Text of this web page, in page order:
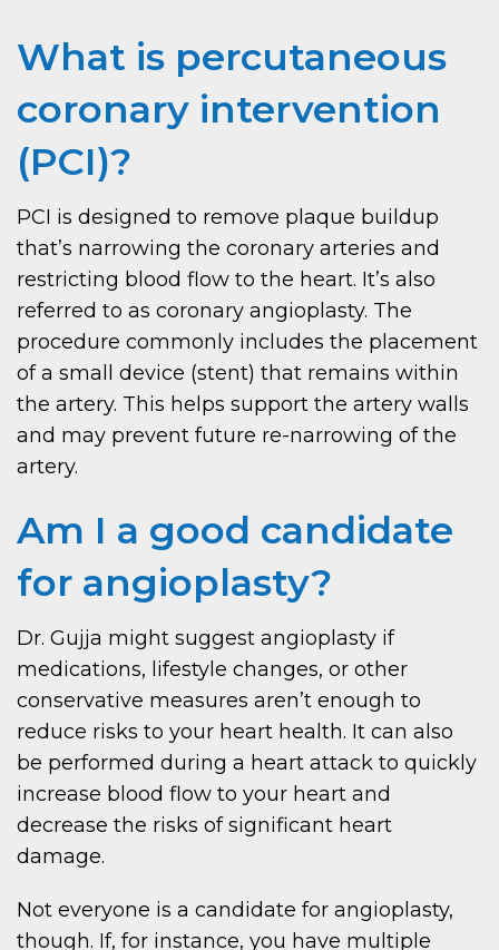
What is percutaneous
coronary intervention
(PCI)?
PCI is designed to remove plaque buildup
that’s narrowing the coronary arteries and
restricting blood flow to the heart. It’s also
referred to as coronary angioplasty. The
procedure commonly includes the placement
of a small device (stent) that remains within
the artery. This helps support the artery walls
and may prevent future re-narrowing of the
artery.
Am I a good candidate
for angioplasty?
Dr. Gujja might suggest angioplasty if
medications, lifestyle changes, or other
conservative measures aren’t enough to
reduce risks to your heart health. It can also
be performed during a heart attack to quickly
increase blood flow to your heart and
decrease the risks of significant heart
damage.
Not everyone is a candidate for angioplasty,
though. If, for instance, you have multiple